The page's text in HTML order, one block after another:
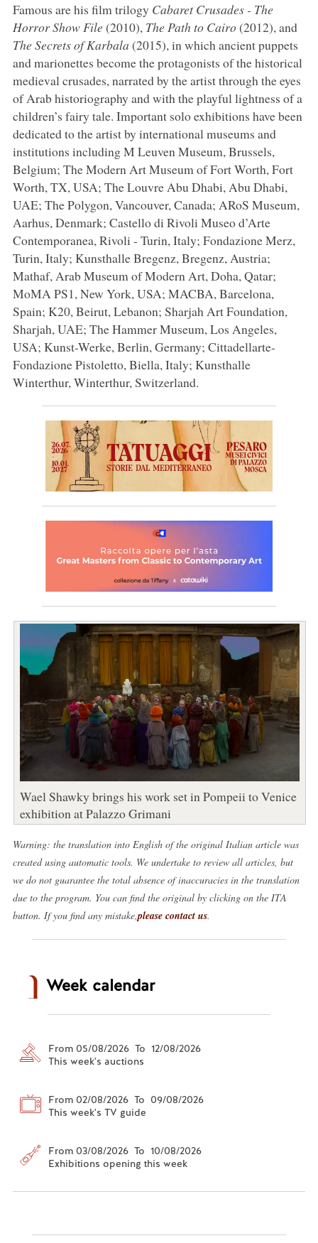
Famous are his film trilogy Cabaret Crusades - The
Horror Show File(2010), The Path to Cairo(2012), and
The Secrets of Karbala (2015), in which ancient puppets
and marionettes become the protagonists of the historical
medieval crusades, narrated by the artist through the eyes
of Arab historiography and with the playful lightness of a
children’s fairy tale. Important solo exhibitions have been
dedicated to the artist by international museums and
institutions including M Leuven Museum, Brussels,
Belgium; The Modern Art Museum of Fort Worth, Fort
Worth, TX, USA; The Louvre Abu Dhabi, Abu Dhabi,
UAE; The Polygon, Vancouver, Canada; ARoS Museum,
Aarhus, Denmark; Castello di Rivoli Museo d’Arte
Contemporanea, Rivoli - Turin, Italy; Fondazione Merz,
Turin, Italy; Kunsthalle Bregenz, Bregenz, Austria;
Mathaf, Arab Museum of Modern Art, Doha, Qatar;
MoMA PS1, New York, USA; MACBA, Barcelona,
Spain; K20, Beirut, Lebanon; Sharjah Art Foundation,
Sharjah, UAE; The Hammer Museum, Los Angeles,
USA; Kunst-Werke, Berlin, Germany; Cittadellarte-
Fondazione Pistoletto, Biella, Italy; Kunsthalle
Winterthur, Winterthur, Switzerland.
Wael Shawky brings his work set in Pompeii to Venice
exhibition at Palazzo Grimani
Warning: the translation into English of the original Italian article was
created using automatic tools. We undertake to review all articles, but
we do not guarantee the total absence of inaccuracies in the translation
due to the program. You can find the original by clicking on the ITA
button. If you find any mistake,please contact us.
Week calendar
From 05/08/2026 To 12/08/2026
This week's auctions
From 02/08/2026 To 09/08/2026
This week's TV guide
From 03/08/2026 To 10/08/2026
Exhibitions opening this week